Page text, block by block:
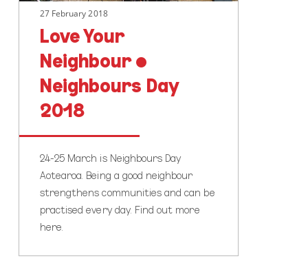
27 February 2018
Love Your
Neighbour •
Neighbours Day
2018
24-25 March is Neighbours Day
Aotearoa. Being a good neighbour
strengthens communities and can be
practised every day. Find out more
here.